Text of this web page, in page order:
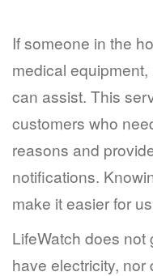
If someone in the
medical
can assist. This
customers who
reasons and
notifications.
make it easier for
LifeWatch does
have electricity, nor